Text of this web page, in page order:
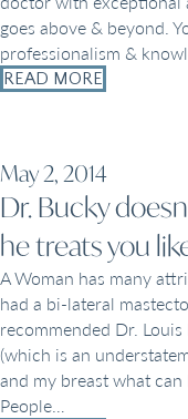
goes above & beyond.
professionalism &
READ MORE
May 2, 2014
Dr. Bucky
he treats you
A Woman has many
had a bi-lateral
recommended Dr.
(which is an
and my breast what can
People…